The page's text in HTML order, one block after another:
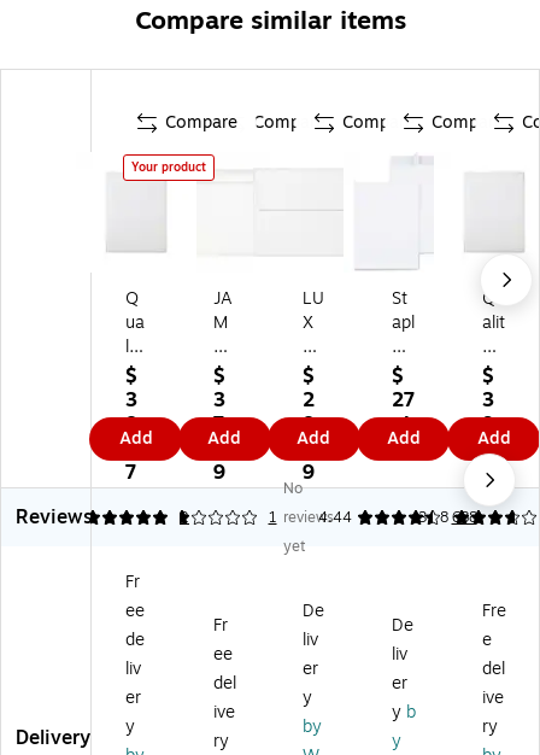
Compare similar items
Compare
Your product
Q
ua
lit
y
Pa
rk
Re
di-
St
rip
o
g
En
ve
pe
s,
$
3
8.
3
7
Add
Compare
JA
M
Pa
pe
r
O
pe
n
En
d
ci
al
Bo
ok
let
$
3
7.
2
9
Add
Compare
LU
X
A7
In
vit
ati
on
En
vel
op
es
4
x
7
4)
50
$
2
8.
7
9
Add
Compare
St
apl
es
9
x
12
Ca
tal
og
M
op
es,
W
hit
e
$
27
.4
9
Add
Qu
alit
y
Pa
rk
Re
di-
Str
ip
Ca
vel
op
es,
x
12
$
3
9.
6
9
Add
Reviews
5 2
1 1
No
reviews
yet
4.44 688
3.78
Delivery
Fr
ee
de
liv
er
y
Fr
ee
del
ive
ry
De
liv
er
y
by
De
liv
er
y b
y
Fre
e
del
ive
ry